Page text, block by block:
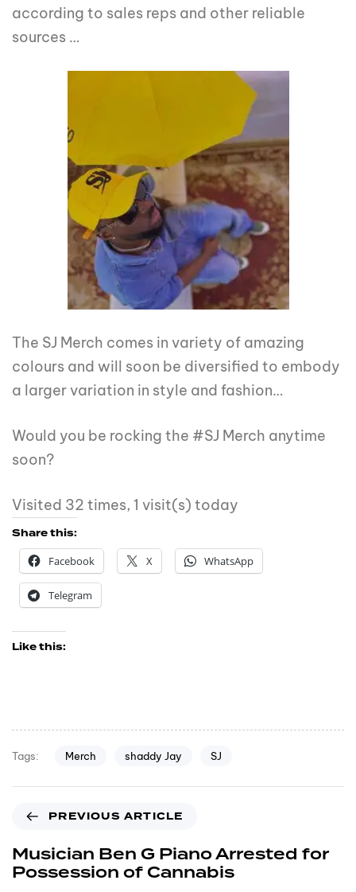
according to sales reps and other reliable
sources …
The SJ Merch comes in variety of amazing
colours and will soon be diversified to embody
a larger variation in style and fashion…
Would you be rocking the #SJ Merch anytime
soon?
Visited 32 times, 1 visit(s) today
Share this:
Facebook
X WhatsApp
Telegram
Like this:
Tags: Merch shaddy Jay SJ
PREVIOUS ARTICLE
Musician Ben G Piano Arrested for
Possession of Cannabis